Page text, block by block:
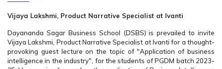
Vijaya Lakshmi, Product Narrative Specialist at Ivanti
Dayananda Sagar Business School (DSBS) is prevailed to invite
Vijaya Lakshmi, Product Narrative Specialist at Ivanti for a thought-
provoking guest lecture on the topic of "Application of business
intelligence in the industry", for the students of PGDM batch 2023-